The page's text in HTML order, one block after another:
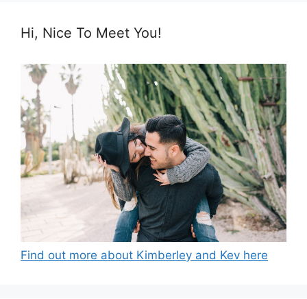
Hi, Nice To Meet You!
Find out more about Kimberley and Kev here